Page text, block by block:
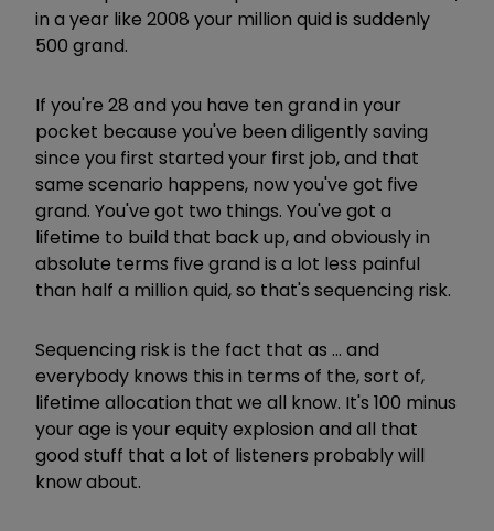
in a year like 2008 your million quid is suddenly
500 grand.
If you're 28 and you have ten grand in your
pocket because you've been diligently saving
since you first started your first job, and that
same scenario happens, now you've got five
grand. You've got two things. You've got a
lifetime to build that back up, and obviously in
absolute terms five grand is a lot less painful
than half a million quid, so that's sequencing risk.
Sequencing risk is the fact that as ... and
everybody knows this in terms of the, sort of,
lifetime allocation that we all know. It's 100 minus
your age is your equity explosion and all that
good stuff that a lot of listeners probably will
know about.